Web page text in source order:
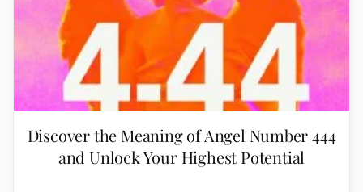
Discover the Meaning of Angel Number 444
and Unlock Your Highest Potential